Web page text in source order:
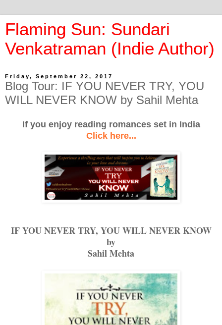
Flaming Sun: Sundari
Venkatraman (Indie Author)
Friday, September 22, 2017
Blog Tour: IF YOU NEVER TRY, YOU
WILL NEVER KNOW by Sahil Mehta
If you enjoy reading romances set in India
Click here...
IF YOU NEVER TRY, YOU WILL NEVER KNOW
by
Sahil Mehta